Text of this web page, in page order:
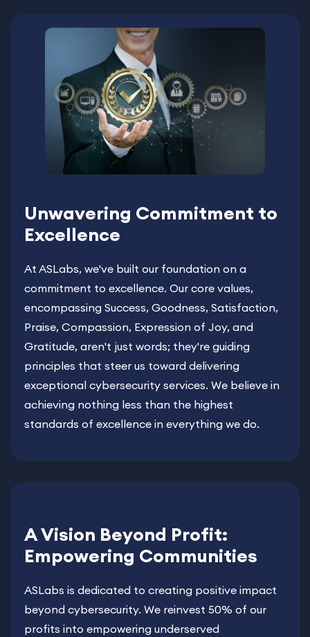
Unwavering Commitment to
Excellence
At ASLabs, we've built our foundation on a
commitment to excellence. Our core values,
encompassing Success, Goodness, Satisfaction,
Praise, Compassion, Expression of Joy, and
Gratitude, aren't just words; they're guiding
principles that steer us toward delivering
exceptional cybersecurity services. We believe in
achieving nothing less than the highest
standards of excellence in everything we do.
A Vision Beyond Profit:
Empowering Communities
ASLabs is dedicated to creating positive impact
beyond cybersecurity. We reinvest 50% of our
profits into empowering underserved